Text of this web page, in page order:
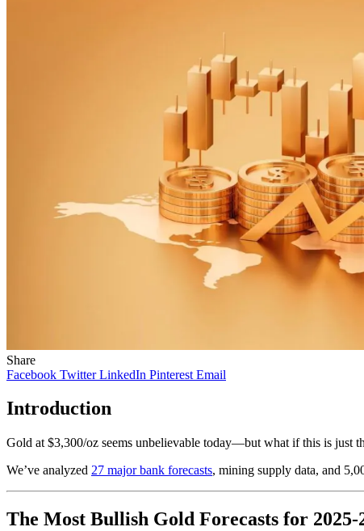
Share
Facebook Twitter LinkedIn Pinterest Email
Introduction
Gold at $3,300/oz seems unbelievable today—but what if this is just
We’ve analyzed 27 major bank forecasts, mining supply data, and
The Most Bullish Gold Forecasts for 2025-